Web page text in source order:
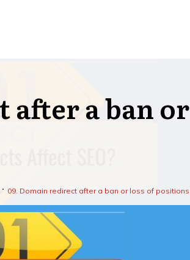
after a ban or
09. Domain redirect after a ban or loss of positions